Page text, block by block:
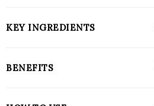
KEY INGREDIENTS
BENEFITS